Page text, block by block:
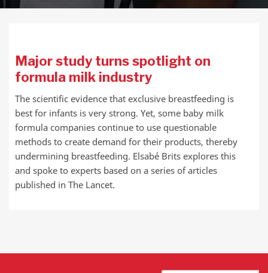
Major study turns spotlight on
formula milk industry
The scientific evidence that exclusive breastfeeding is
best for infants is very strong. Yet, some baby milk
formula companies continue to use questionable
methods to create demand for their products, thereby
undermining breastfeeding. Elsabé Brits explores this
and spoke to experts based on a series of articles
published in The Lancet.